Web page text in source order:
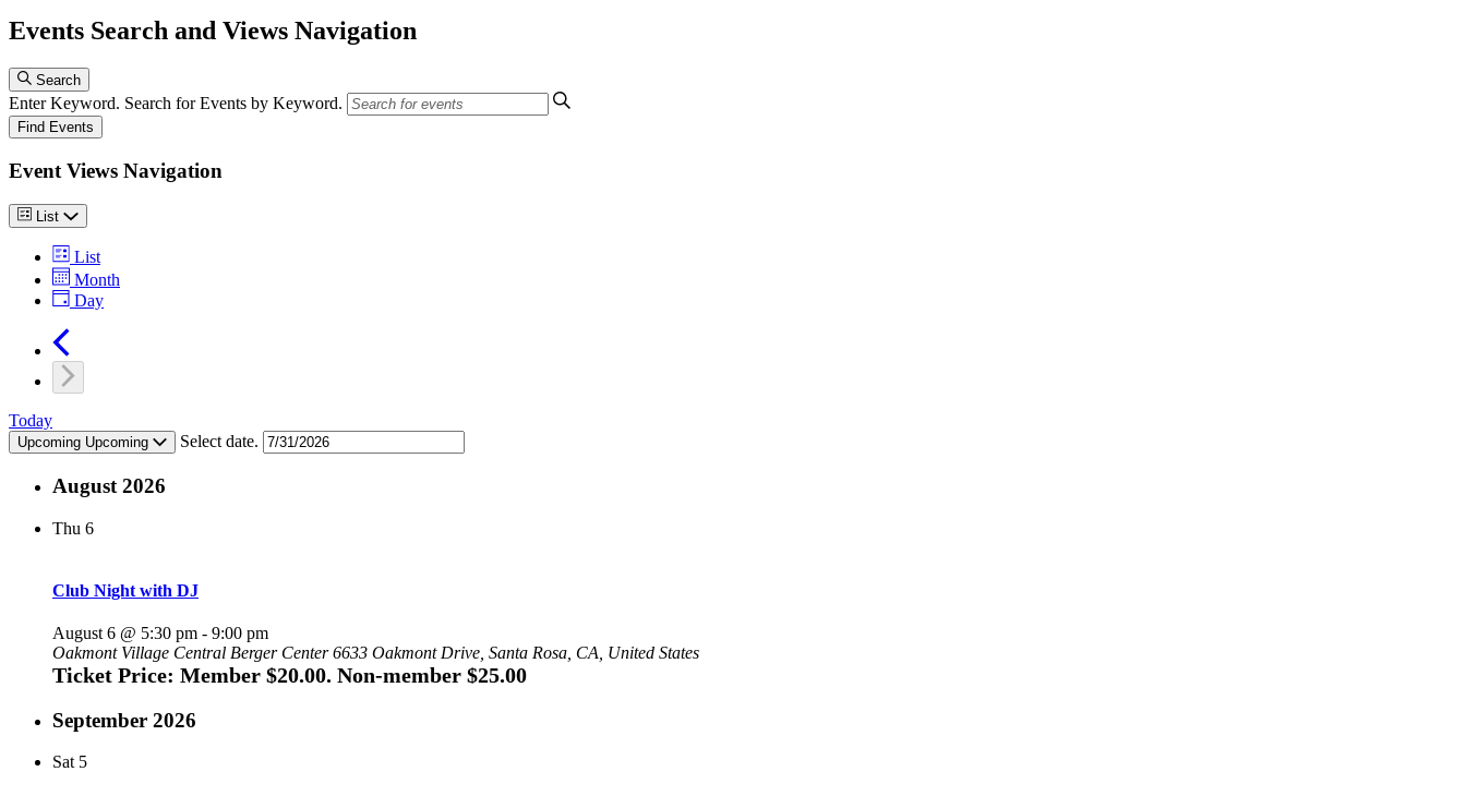
Events Search and Views Navigation
Search
Enter Keyword. Search for Events by Keyword.
Find Events
Event Views Navigation
List
List
Month
Day
Today
Upcoming Upcoming Select date.
August 2026
Thu 6
Club Night with DJ
August 6 @ 5:30 pm - 9:00 pm
Oakmont Village Central Berger Center6633 Oakmont Drive, Santa Rosa, CA, United States
Ticket Price: Member $20.00. Non-member $25.00
September 2026
Sat 5